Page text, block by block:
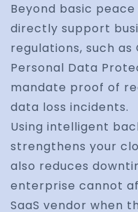
Beyond basic
directly support
regulations, such as
Personal Data
mandate proof of
data loss incidents.
Using intelligent
strengthens your
also reduces
enterprise cannot
SaaS vendor when